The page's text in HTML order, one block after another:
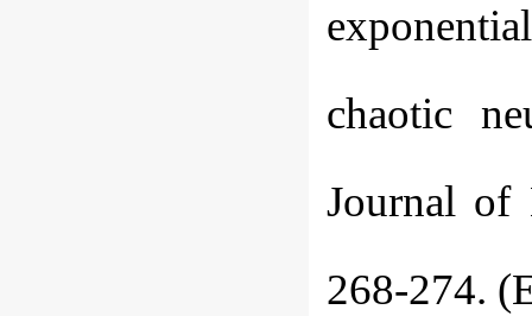
chaotic
Journal of
268-274.